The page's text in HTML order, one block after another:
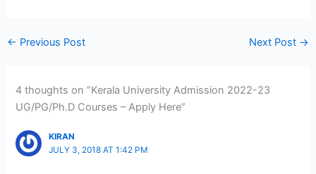
← Previous Post Next Post →
4 thoughts on “Kerala University Admission 2022-23
UG/PG/Ph.D Courses – Apply Here”
KIRAN
JULY 3, 2018 AT 1:42 PM